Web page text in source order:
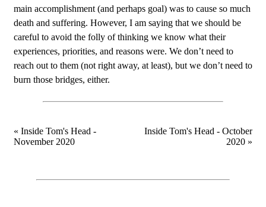
main accomplishment (and perhaps goal) was to cause so much
death and suffering. However, I am saying that we should be
careful to avoid the folly of thinking we know what their
experiences, priorities, and reasons were. We don’t need to
reach out to them (not right away, at least), but we don’t need to
burn those bridges, either.
« Inside Tom's Head -
November 2020
Inside Tom's Head - October
2020 »